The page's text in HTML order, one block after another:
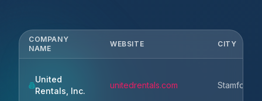
COMPANY
NAME
WEBSITE CITY
United
Rentals, Inc.
unitedrentals.com Stamford